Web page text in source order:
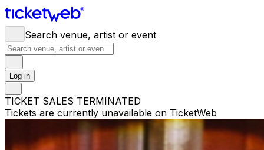
Search venue, artist or event
Log in
TICKET SALES TERMINATED
Tickets are currently unavailable on TicketWeb